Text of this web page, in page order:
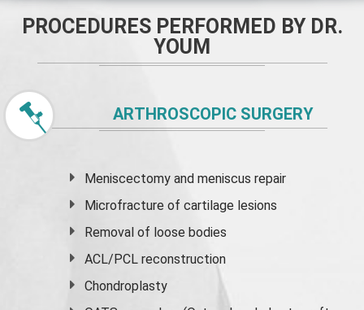
PROCEDURES PERFORMED BY DR.
YOUM
ARTHROSCOPIC SURGERY
Meniscectomy andmeniscus repair
Microfracture of cartilage lesions
Removal of loose bodies
ACL/PCL reconstruction
Chondroplasty